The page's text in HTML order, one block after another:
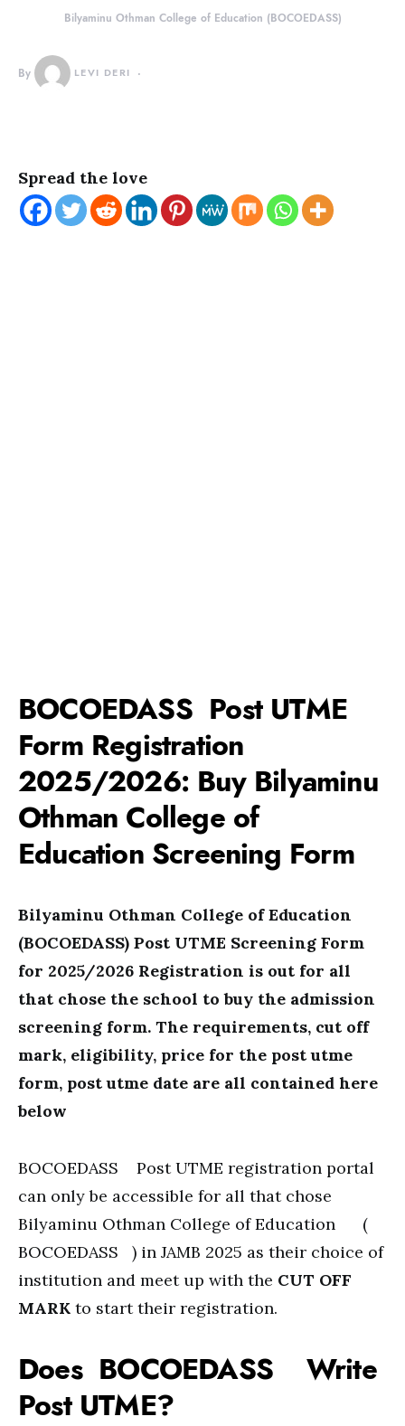
Bilyaminu Othman College of Education (BOCOEDASS)
By LEVI DERI
Spread the love
BOCOEDASS Post UTME
Form Registration
2025/2026: Buy Bilyaminu
Othman College of
Education Screening Form
Bilyaminu Othman College of Education
(BOCOEDASS) Post UTME Screening Form
for 2025/2026 Registration is out for all
that chose the school to buy the admission
screening form. The requirements, cut off
mark, eligibility, price for the post utme
form, post utme date are all contained here
below
BOCOEDASS Post UTME registration portal
can only be accessible for all that chose
Bilyaminu Othman College of Education (
BOCOEDASS ) in JAMB 2025 as their choice of
institution and meet up with the CUT OFF
MARK to start their registration.
Does BOCOEDASS Write
Post UTME?